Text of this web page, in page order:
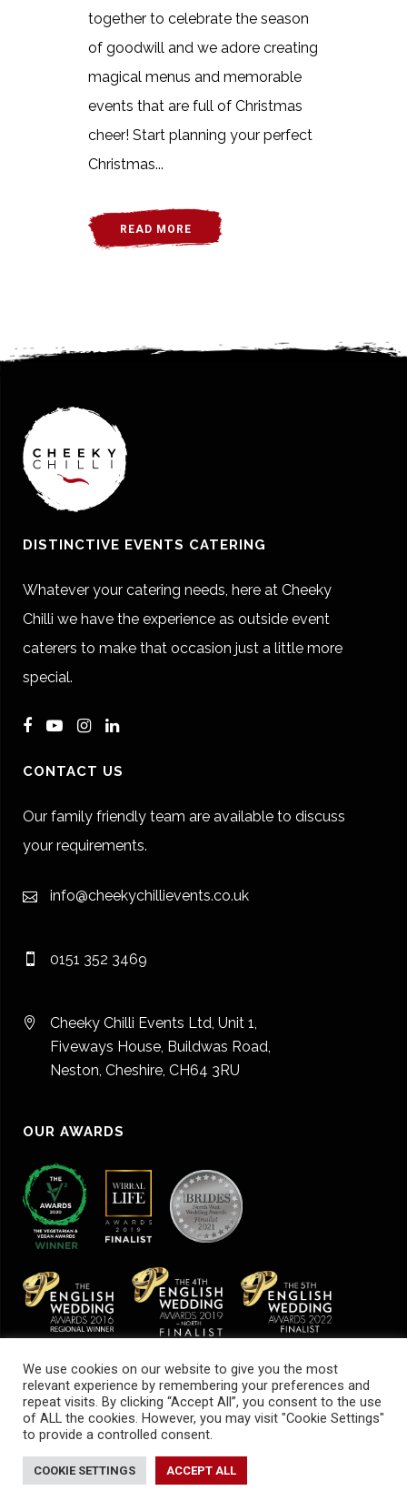
together to celebrate the season
of goodwill and we adore creating
magical menus and memorable
events that are full of Christmas
cheer! Start planning your perfect
Christmas...
READ MORE
DISTINCTIVE EVENTS CATERING
Whatever your catering needs, here at Cheeky
Chilli we have the experience as outside event
caterers to make that occasion just a little more
special.
CONTACT US
Our family friendly team are available to discuss
your requirements.
info@cheekychillievents.co.uk
0151 352 3469
Cheeky Chilli Events Ltd, Unit 1,
Fiveways House, Buildwas Road,
Neston, Cheshire, CH64 3RU
OUR AWARDS
© Cheeky Chilli Events |Sustainability
Health & Safety
We use cookies on our website to give you the most
relevant experience by remembering your preferences and
repeat visits. By clicking “Accept All”, you consent to the use
of ALL the cookies. However, you may visit "Cookie Settings"
to provide a controlled consent.
COOKIE SETTINGS ACCEPT ALL